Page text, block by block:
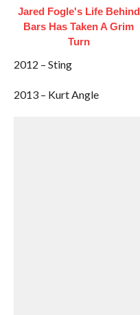
Jared Fogle's Life Behind
Bars Has Taken A Grim
Turn
2012 – Sting
2013 – Kurt Angle